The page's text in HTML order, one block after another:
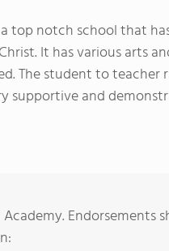
top notch school that
It has various arts
The student to
supportive and
Endorsements